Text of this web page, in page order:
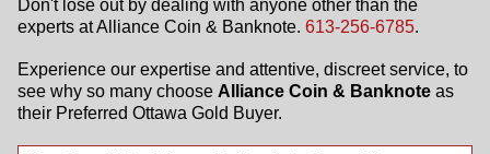
Don't lose out by dealing with anyone other than the
experts at Alliance Coin & Banknote. 613-256-6785.
Experience our expertise and attentive, discreet service, to
see why so many choose Alliance Coin & Banknote as
their Preferred Ottawa Gold Buyer.